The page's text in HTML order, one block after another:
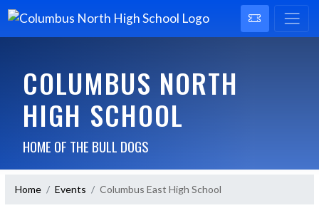
COLUMBUS NORTH
HIGH SCHOOL
HOME OF THE BULL DOGS
Home Events Columbus East High School